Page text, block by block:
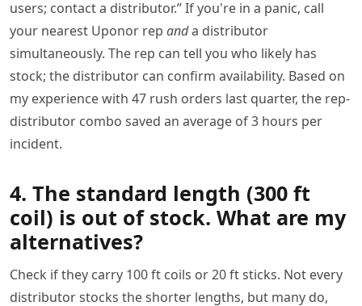
users; contact a distributor.” If you're in a panic, call
your nearest Uponor rep anda distributor
simultaneously. The rep can tell you who likely has
stock; the distributor can confirm availability. Based on
my experience with 47 rush orders last quarter, the rep-
distributor combo saved an average of 3 hours per
incident.
4. The standard length (300 ft
coil) is out of stock. What are my
alternatives?
Check if they carry 100 ft coils or 20 ft sticks. Not every
distributor stocks the shorter lengths, but many do,